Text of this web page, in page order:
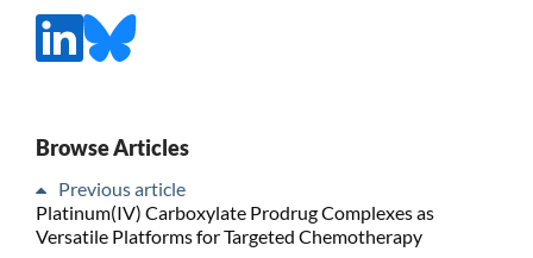
Browse Articles
Previous article
Platinum(IV) Carboxylate Prodrug Complexes as
Versatile Platforms for Targeted Chemotherapy